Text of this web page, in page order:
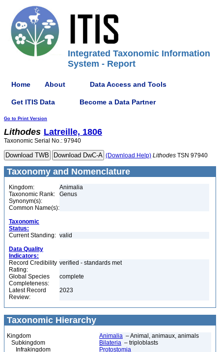
Integrated Taxonomic Information
System - Report
Home About Data Access and Tools
Get ITIS Data Become a Data Partner
Go to Print Version
Lithodes Latreille, 1806
Taxonomic Serial No.: 97940
(Download Help) Lithodes TSN 97940
Taxonomy and Nomenclature
Kingdom:
Animalia
Taxonomic Rank:
Genus
Synonym(s):
Common Name(s):
Taxonomic
Status:
Current Standing: valid
Data Quality
Indicators:
Record Credibility
Rating:
verified - standards met
Global Species
Completeness:
complete
Latest Record
Review:
2023
Taxonomic Hierarchy
Kingdom Animalia – Animal, animaux, animals
Subkingdom
Bilateria – triploblasts
Infrakingdom
Protostomia